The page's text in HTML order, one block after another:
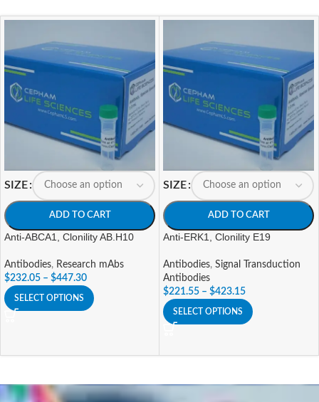
SIZE
ADD TO CART
Anti-ABCA1, Clonility AB.H10
Antibodies, Research mAbs
$232.05 – $447.30
SELECT OPTIONS
SIZE
ADD TO CART
Anti-ERK1, Clonility E19
Antibodies, Signal Transduction
Antibodies
$221.55 – $423.15
SELECT OPTIONS